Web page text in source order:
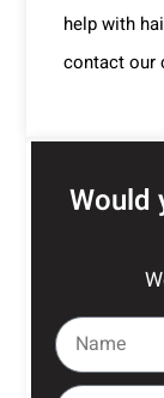
help with
contact our
Would